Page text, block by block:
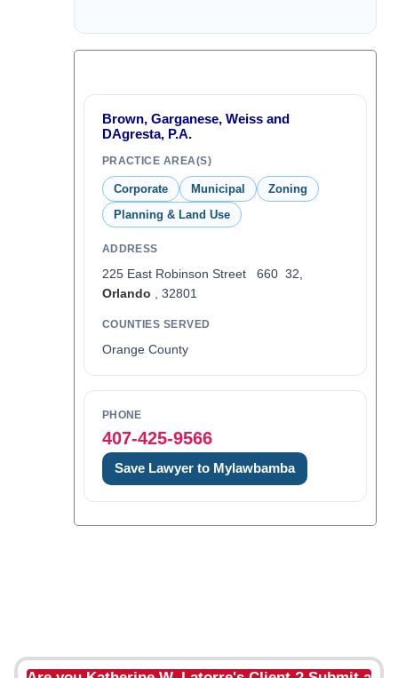
Brown, Garganese, Weiss and
DAgresta, P.A.
PRACTICE AREA(S)
Corporate Municipal
Zoning
Planning & Land Use
ADDRESS
225 East Robinson Street 660 32,
Orlando , 32801
COUNTIES SERVED
Orange County
PHONE
407-425-9566
Save Lawyer to Mylawbamba